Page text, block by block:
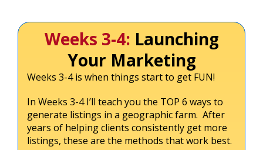
Weeks 3-4: Launching
Your Marketing
Weeks 3-4 is when things start to get FUN!
In Weeks 3-4 I’ll teach you the TOP 6 ways to
generate listings in a geographic farm. After
years of helping clients consistently get more
listings, these are the methods that work best.